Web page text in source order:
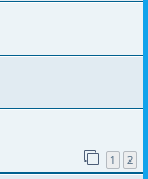
1 2